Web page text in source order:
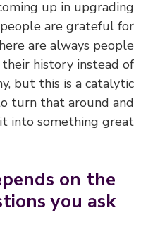
coming up in
of people are grateful
There are always
of their history
but this is a
to turn that around
it into something
on the
you ask.